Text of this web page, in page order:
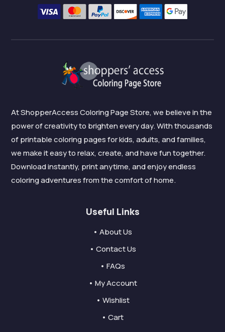
At ShopperAccess Coloring Page Store, we believe in the
power of creativity to brighten every day. With thousands
of printable coloring pages for kids, adults, and families,
we make it easy to relax, create, and have fun together.
Download instantly, print anytime, and enjoy endless
coloring adventures from the comfort of home.
Useful Links
• About Us
• Contact Us
• FAQs
• My Account
• Wishlist
• Cart